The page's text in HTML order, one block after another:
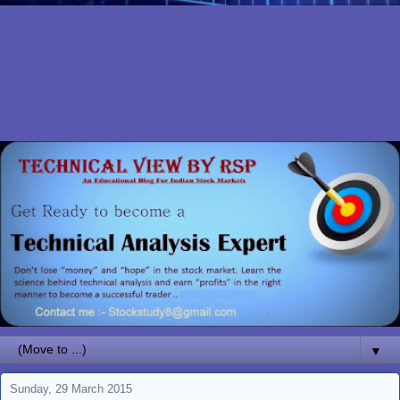
▼
Sunday, 29 March 2015